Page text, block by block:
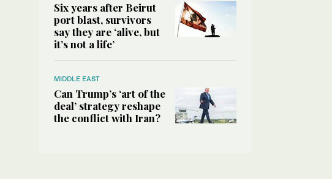
Six years after Beirut
port blast, survivors
say they are ‘alive, but
it’s not a life’
MIDDLE EAST
Can Trump’s ‘art of the
deal’ strategy reshape
the conflict with Iran?